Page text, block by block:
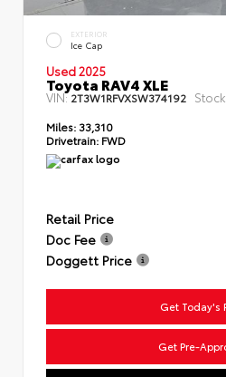
EXTERIOR
Ice Cap
Used 2025
Toyota RAV4 XLE
VIN:2T3W1RFVXSW374192
Miles: 33,310
Drivetrain: FWD
Retail Price
Doc Fee
Doggett Price
Get Today's
Get Pre-